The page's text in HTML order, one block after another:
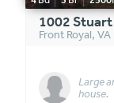
1002
Front Royal, VA
Large
house.